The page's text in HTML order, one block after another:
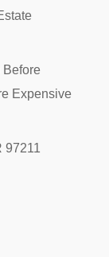
Before
Expensive
97211